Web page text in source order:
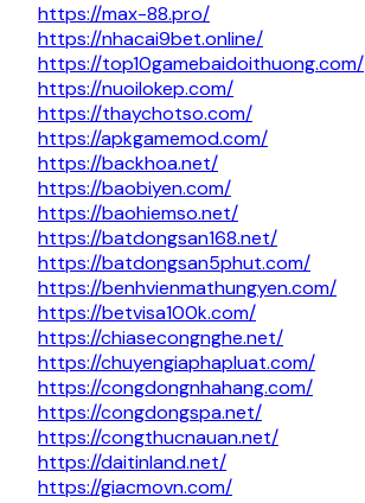
https://max-88.pro/
https://nhacai9bet.online/
https://top10gamebaidoithuong.com/
https://nuoilokep.com/
https://thaychotso.com/
https://apkgamemod.com/
https://backhoa.net/
https://baobiyen.com/
https://baohiemso.net/
https://batdongsan168.net/
https://batdongsan5phut.com/
https://benhvienmathungyen.com/
https://betvisa100k.com/
https://chiasecongnghe.net/
https://chuyengiaphapluat.com/
https://congdongnhahang.com/
https://congdongspa.net/
https://congthucnauan.net/
https://daitinland.net/
https://giacmovn.com/